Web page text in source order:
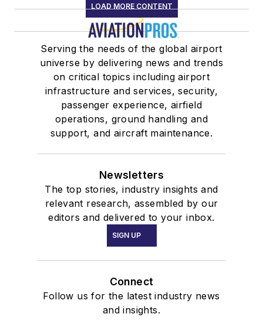
LOAD MORE CONTENT
Serving the needs of the global airport
universe by delivering news and trends
on critical topics including airport
infrastructure and services, security,
passenger experience, airfield
operations, ground handling and
support, and aircraft maintenance.
Newsletters
The top stories, industry insights and
relevant research, assembled by our
editors and delivered to your inbox.
SIGN UP
Connect
Follow us for the latest industry news
and insights.